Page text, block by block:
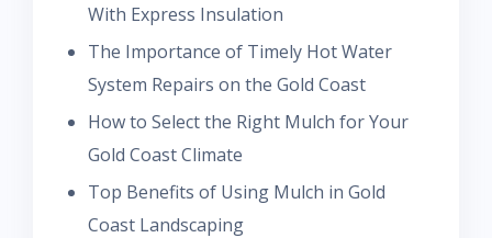
With Express Insulation
The Importance of Timely Hot Water
System Repairs on the Gold Coast
How to Select the Right Mulch for Your
Gold Coast Climate
Top Benefits of Using Mulch in Gold
Coast Landscaping